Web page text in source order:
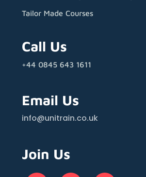
Tailor Made Courses
Call Us
+44 0845 643 1611
Email Us
info@unitrain.co.uk
Join Us